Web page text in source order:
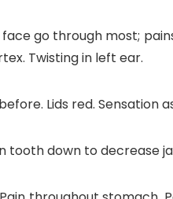
go through most;
Twisting in left ear.
Lids red. Sensation
tooth down to decrease
₨26,995.00
Hurry Up! Offer
02 1 5 2